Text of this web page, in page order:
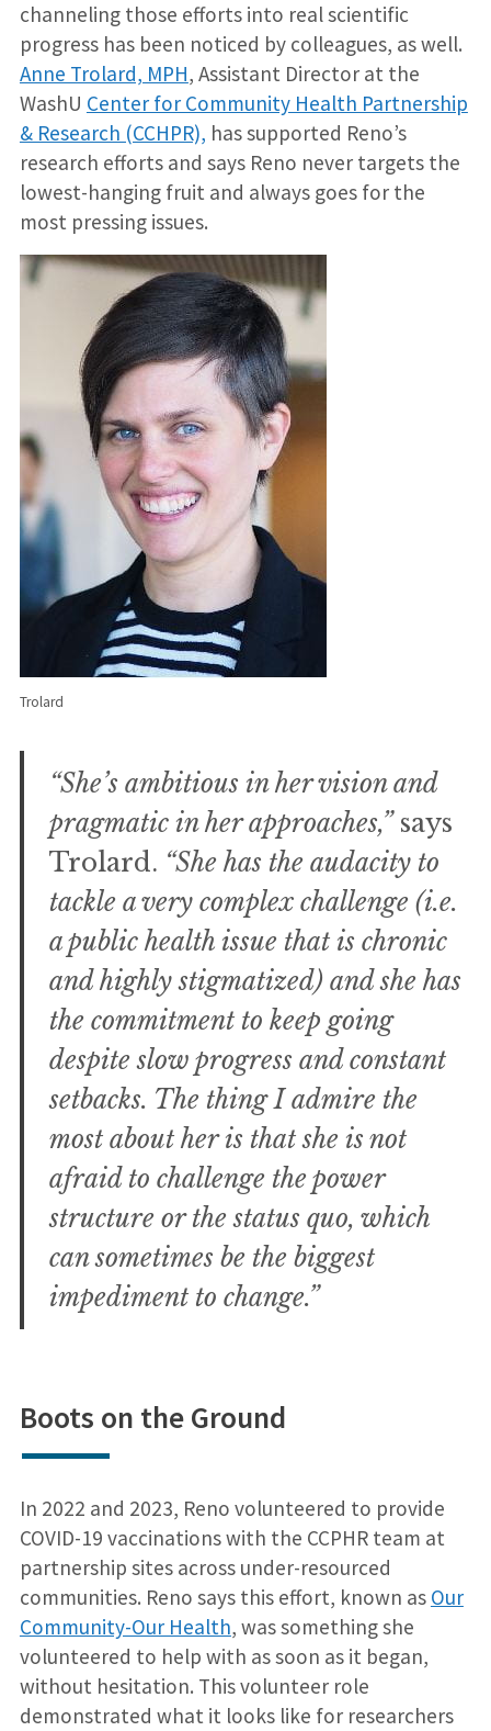
channeling those efforts into real scientific
progress has been noticed by colleagues, as well.
Anne Trolard, MPH, Assistant Director at the
WashU Center for Community Health Partnership
& Research (CCHPR), has supported Reno’s
research efforts and says Reno never targets the
lowest-hanging fruit and always goes for the
most pressing issues.
Trolard
“She’s ambitious in her vision and
pragmatic in her approaches,”says
Trolard. “She has the audacity to
tackle a very complex challenge (i.e.
a public health issue that is chronic
and highly stigmatized) and she has
the commitment to keep going
despite slow progress and constant
setbacks. The thing I admire the
most about her is that she is not
afraid to challenge the power
structure or the status quo, which
can sometimes be the biggest
impediment to change.”
Boots on the Ground
In 2022 and 2023, Reno volunteered to provide
COVID-19 vaccinations with the CCPHR team at
partnership sites across under-resourced
communities. Reno says this effort, known as Our
Community-Our Health, was something she
volunteered to help with as soon as it began,
without hesitation. This volunteer role
demonstrated what it looks like for researchers